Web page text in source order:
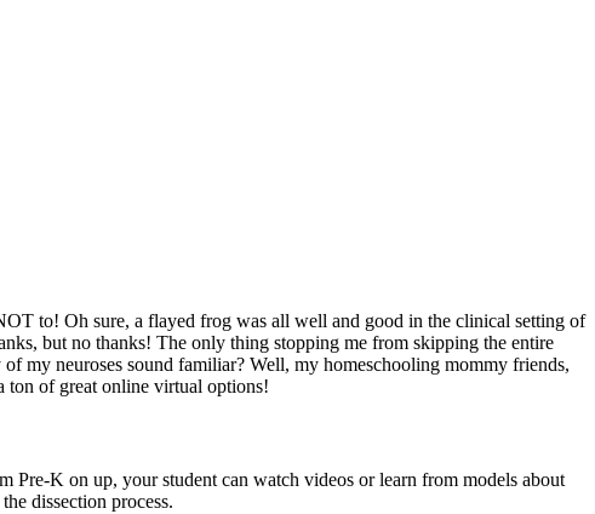
to! Oh sure, a flayed frog was all well and good in the clinical setting of
but no thanks! The only thing stopping me from skipping the entire
my neuroses sound familiar? Well, my homeschooling mommy friends,
ton of great online virtual options!
Pre-K on up, your student can watch videos or learn from models about
dissection process.